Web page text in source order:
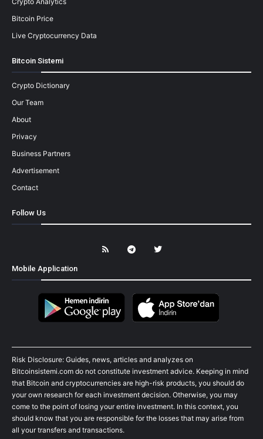
Bitcoin Price
Live Cryptocurrency Data
Bitcoin Sistemi
Crypto Dictionary
Our Team
About
Privacy
Business Partners
Advertisement
Contact
Follow Us
Mobile Application
Risk Disclosure: Guides, news, articles and analyzes on
Bitcoinsistemi.com do not constitute investment advice. Keeping in mind
that Bitcoin and cryptocurrencies are high-risk products, you should do
your own research for each investment decision. Otherwise, you may
come to the point of losing your entire investment. In this context, you
should know that you are responsible for the losses that may arise from
all your transfers and transactions.